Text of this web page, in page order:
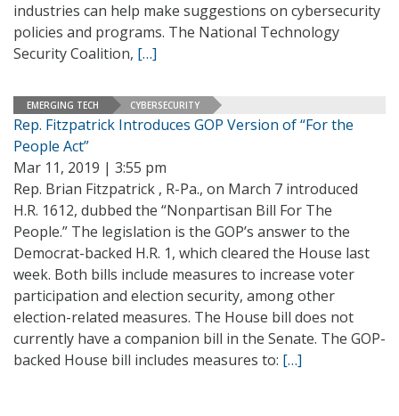
industries can help make suggestions on cybersecurity
policies and programs. The National Technology
Security Coalition, […]
EMERGING TECH CYBERSECURITY
Rep. Fitzpatrick Introduces GOP Version of “For the
People Act”
Mar 11, 2019 | 3:55 pm
Rep. Brian Fitzpatrick , R-Pa., on March 7 introduced
H.R. 1612, dubbed the “Nonpartisan Bill For The
People.” The legislation is the GOP’s answer to the
Democrat-backed H.R. 1, which cleared the House last
week. Both bills include measures to increase voter
participation and election security, among other
election-related measures. The House bill does not
currently have a companion bill in the Senate. The GOP-
backed House bill includes measures to: […]